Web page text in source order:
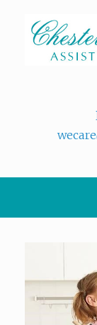
content